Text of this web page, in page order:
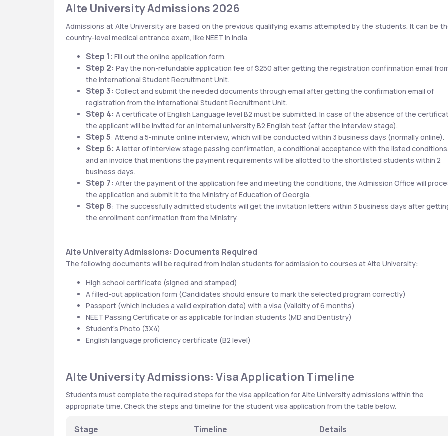
Alte University Admissions 2026
Admissions at Alte University are based on the previous qualifying exams attempted by the students. It can be
country-level medical entrance exam, like NEET in India.
Step 1: Fill out the online application form.
Step 2: Pay the non-refundable application fee of $250 after getting the registration confirmation email
the International Student Recruitment Unit.
Step 3: Collect and submit the needed documents through email after getting the confirmation email of
registration from the International Student Recruitment Unit.
Step 4: A certificate of English Language level B2 must be submitted. In case of the absence of the
the applicant will be invited for an internal university B2 English test (after the Interview stage).
Step 5: Attend a 5-minute online interview, which will be conducted within 3 business days (normally online).
Step 6: A letter of interview stage passing confirmation, a conditional acceptance with the listed
and an invoice that mentions the payment requirements will be allotted to the shortlisted students within 2
business days.
Step 7: After the payment of the application fee and meeting the conditions, the Admission Office will
the application and submit it to the Ministry of Education of Georgia.
Step 8: The successfully admitted students will get the invitation letters within 3 business days after
the enrollment confirmation from the Ministry.
Alte University Admissions: Documents Required
The following documents will be required from Indian students for admission to courses at Alte University:
High school certificate (signed and stamped)
A filled-out application form (Candidates should ensure to mark the selected program correctly)
Passport (which includes a valid expiration date) with a visa (Validity of 6 months)
NEET Passing Certificate or as applicable for Indian students (MD and Dentistry)
Student’s Photo (3X4)
English language proficiency certificate (B2 level)
Alte University Admissions: Visa Application Timeline
Students must complete the required steps for the visa application for Alte University admissions within the
appropriate time. Check the steps and timeline for the student visa application from the table below.
Stage Timeline Details